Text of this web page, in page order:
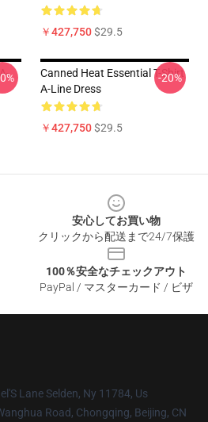
￥427,750$29.5
Canned Heat Essential T-Shirt
A-Line Dress
￥427,750$29.5
-20%
安心してお買い物
クリックから配送まで24/7保護
100％安全なチェックアウト
PayPal / マスターカード / ビザ
Lane Selden, Ny 11784, Us
Road, Chongqing, Beijing, CN